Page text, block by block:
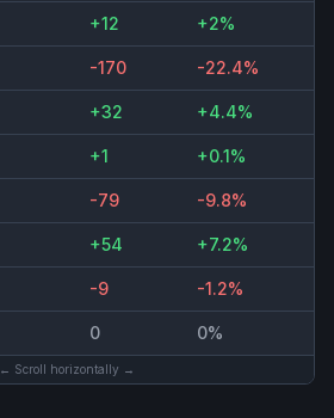
+12 +2%
-170 -22.4%
+32 +4.4%
+1 +0.1%
-79 -9.8%
+54 +7.2%
-9 -1.2%
0 0%
← Scroll horizontally →